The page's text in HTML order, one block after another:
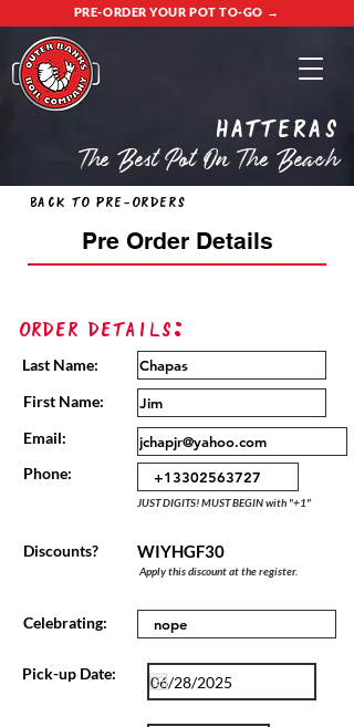
PRE-ORDER YOUR POT TO-GO →
Hatteras
The Best Pot On The Beach
Back to Pre-Orders
Pre Order Details
Order Details:
Last Name:
First Name:
Email:
Phone:
JUST DIGITS! MUST BEGIN with "+1"
Discounts? WIYHGF30
Apply this discount at the register.
Celebrating:
Pick-up Date: